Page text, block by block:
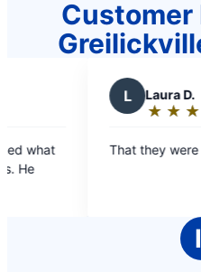
Customer
Laura D.
★ ★ ★
☆ ☆ ☆
Rating:
That they were so prompt/